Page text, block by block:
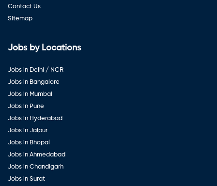
Contact Us
Sitemap
Jobs by Locations
Jobs in Delhi / NCR
Jobs in Bangalore
Jobs in Mumbai
Jobs in Pune
Jobs in Hyderabad
Jobs in Jaipur
Jobs in Bhopal
Jobs in Ahmedabad
Jobs in Chandigarh
Jobs in Surat